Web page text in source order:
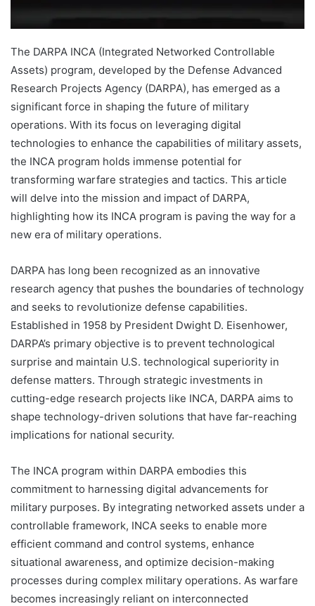
The DARPA INCA (Integrated Networked Controllable
Assets) program, developed by the Defense Advanced
Research Projects Agency (DARPA), has emerged as a
significant force in shaping the future of military
operations. With its focus on leveraging digital
technologies to enhance the capabilities of military assets,
the INCA program holds immense potential for
transforming warfare strategies and tactics. This article
will delve into the mission and impact of DARPA,
highlighting how its INCA program is paving the way for a
new era of military operations.
DARPA has long been recognized as an innovative
research agency that pushes the boundaries of technology
and seeks to revolutionize defense capabilities.
Established in 1958 by President Dwight D. Eisenhower,
DARPA’s primary objective is to prevent technological
surprise and maintain U.S. technological superiority in
defense matters. Through strategic investments in
cutting-edge research projects like INCA, DARPA aims to
shape technology-driven solutions that have far-reaching
implications for national security.
The INCA program within DARPA embodies this
commitment to harnessing digital advancements for
military purposes. By integrating networked assets under a
controllable framework, INCA seeks to enable more
efficient command and control systems, enhance
situational awareness, and optimize decision-making
processes during complex military operations. As warfare
becomes increasingly reliant on interconnected